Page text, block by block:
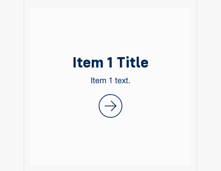
Item 1 Title
Item 1 text.